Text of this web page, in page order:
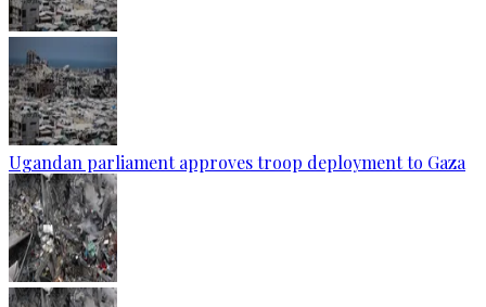
Ugandan parliament approves troop deployment to Gaza